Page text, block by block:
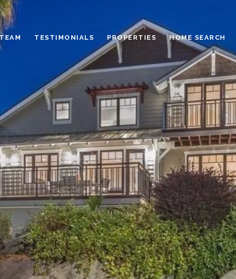
TESTIMONIALS PROPERTIES HOME SEARCH